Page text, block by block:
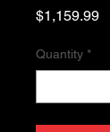
$1,159.99
Quantity *